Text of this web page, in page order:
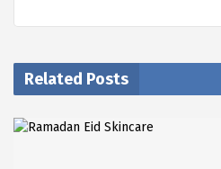
Related Posts